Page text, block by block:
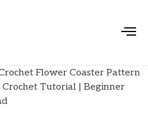
Flower Coaster Pattern
Crochet Tutorial | Beginner